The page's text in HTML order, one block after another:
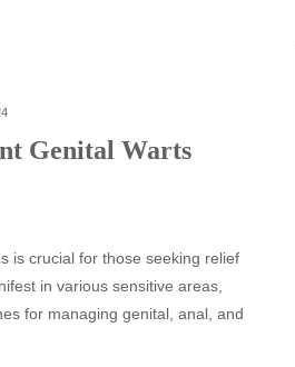
Genital Warts
is crucial for those seeking relief
in various sensitive areas,
for managing genital, anal, and